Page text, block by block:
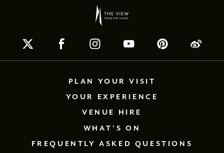
PLAN YOUR VISIT
YOUR EXPERIENCE
VENUE HIRE
WHAT’S ON
FREQUENTLY ASKED QUESTIONS